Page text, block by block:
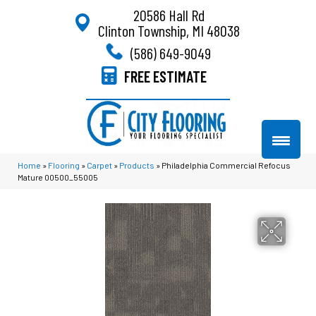
20586 Hall Rd
Clinton Township, MI 48038
(586) 649-9049
FREE ESTIMATE
Home » Flooring » Carpet » Products » Philadelphia Commercial Refocus
Mature 00500_55005